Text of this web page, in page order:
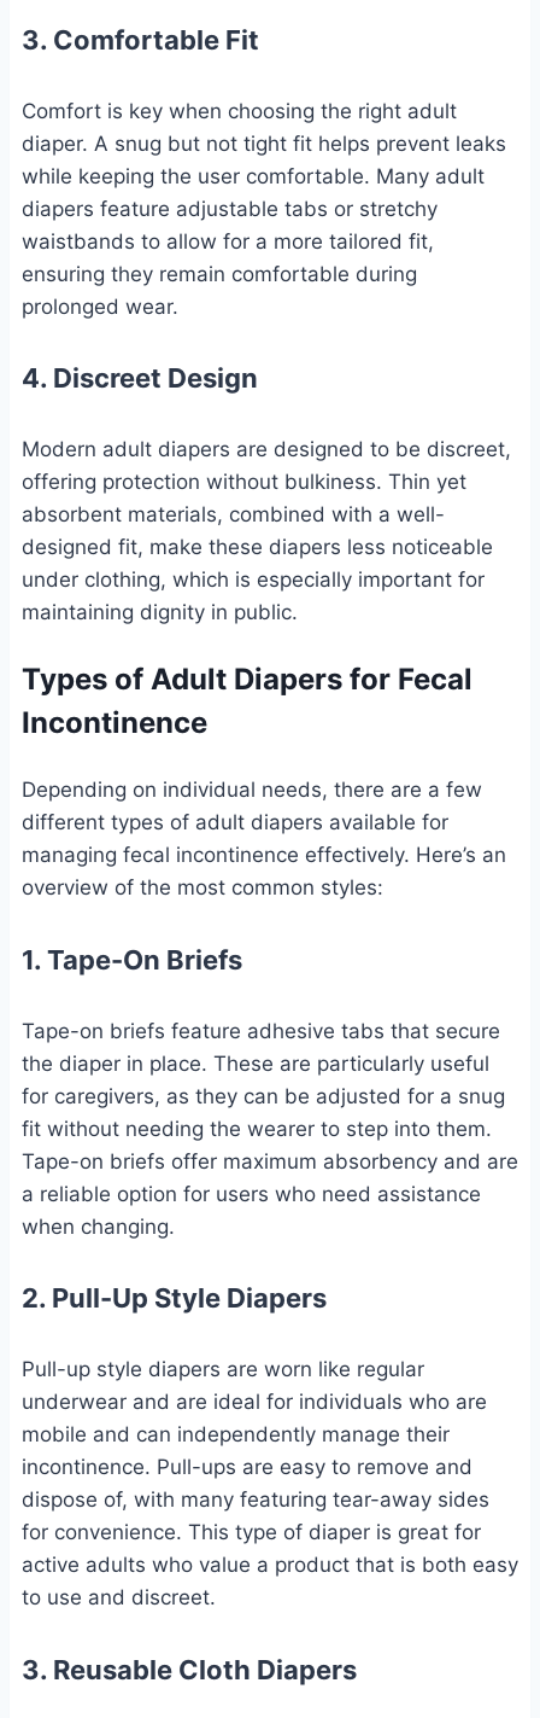
3. Comfortable Fit
Comfort is key when choosing the right adult
diaper. A snug but not tight fit helps prevent leaks
while keeping the user comfortable. Many adult
diapers feature adjustable tabs or stretchy
waistbands to allow for a more tailored fit,
ensuring they remain comfortable during
prolonged wear.
4. Discreet Design
Modern adult diapers are designed to be discreet,
offering protection without bulkiness. Thin yet
absorbent materials, combined with a well-
designed fit, make these diapers less noticeable
under clothing, which is especially important for
maintaining dignity in public.
Types of Adult Diapers for Fecal
Incontinence
Depending on individual needs, there are a few
different types of adult diapers available for
managing fecal incontinence effectively. Here’s an
overview of the most common styles:
1. Tape-On Briefs
Tape-on briefs feature adhesive tabs that secure
the diaper in place. These are particularly useful
for caregivers, as they can be adjusted for a snug
fit without needing the wearer to step into them.
Tape-on briefs offer maximum absorbency and are
a reliable option for users who need assistance
when changing.
2. Pull-Up Style Diapers
Pull-up style diapers are worn like regular
underwear and are ideal for individuals who are
mobile and can independently manage their
incontinence. Pull-ups are easy to remove and
dispose of, with many featuring tear-away sides
for convenience. This type of diaper is great for
active adults who value a product that is both easy
to use and discreet.
3. Reusable Cloth Diapers